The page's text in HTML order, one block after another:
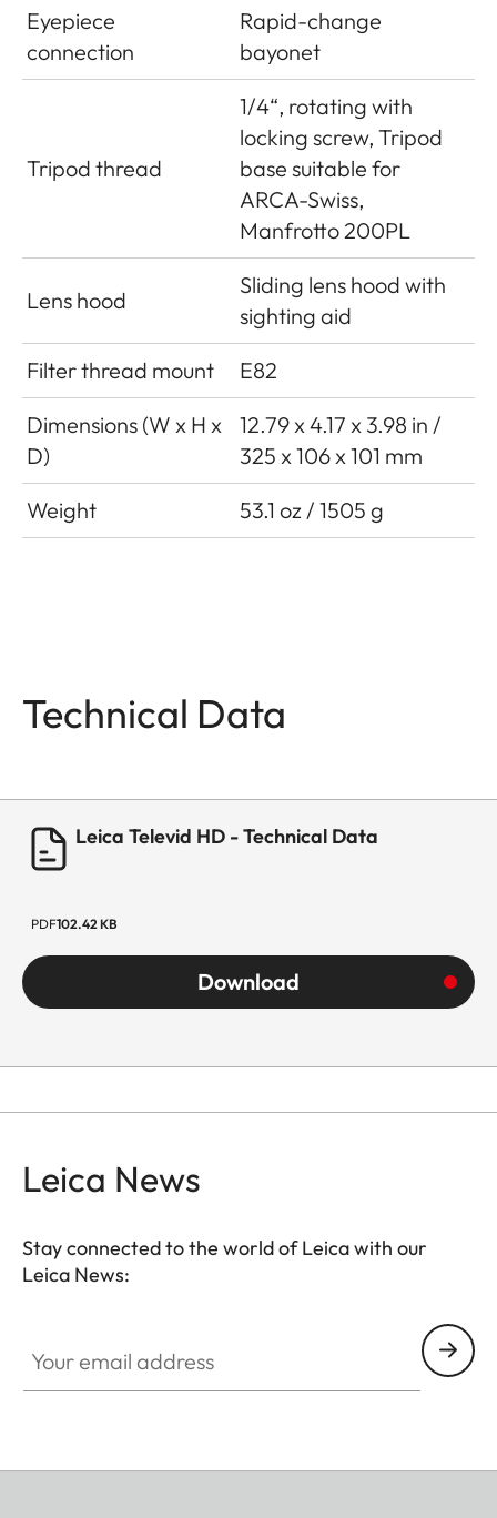
Eyepiece
connection
Rapid-change
bayonet
Tripod thread
1/4“, rotating with
locking screw, Tripod
base suitable for
ARCA-Swiss,
Manfrotto 200PL
Lens hood
Sliding lens hood with
sighting aid
Filter thread mount
E82
Dimensions (W x H x
D)
12.79 x 4.17 x 3.98 in /
325 x 106 x 101 mm
Weight
53.1 oz / 1505 g
Technical Data
Leica Televid HD - Technical Data
PDF102.42 KB
Download
Leica News
Stay connected to the world of Leica with our
Leica News: